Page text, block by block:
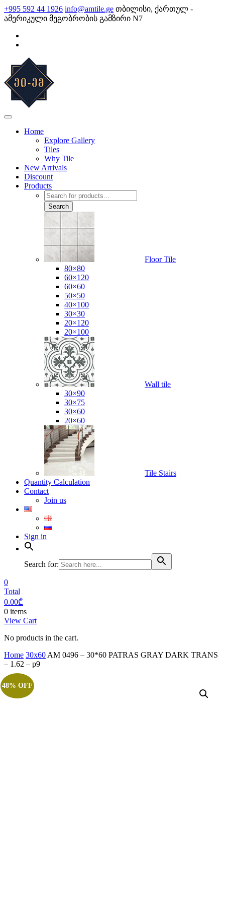
Skip
to
content
+995 592 44 1926 info@amtile.ge თბილისი, ქართულ -
ამერიკული მეგობრობის გამზირი N7
Home
Explore Gallery
Tiles
Why Tile
New Arrivals
Discount
Products
Products
search
Search
Floor Tile
80×80
60×120
60×60
50×50
40×100
30×30
20×120
20×100
Wall tile
30×90
30×75
30×60
20×60
Tile Stairs
Quantity Calculation
Contact
Join us
Sign in
Search for:
0
Total
0.00₾
0 items
View Cart
No products in the cart.
Home 30x60 AM 0496 – 30*60 PATRAS GRAY DARK TRANS
– 1.62 – p9
48% OFF